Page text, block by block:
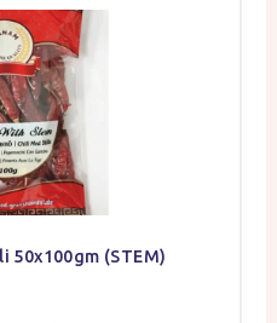
50x100gm (STEM)